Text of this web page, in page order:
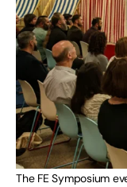
The FE Symposium